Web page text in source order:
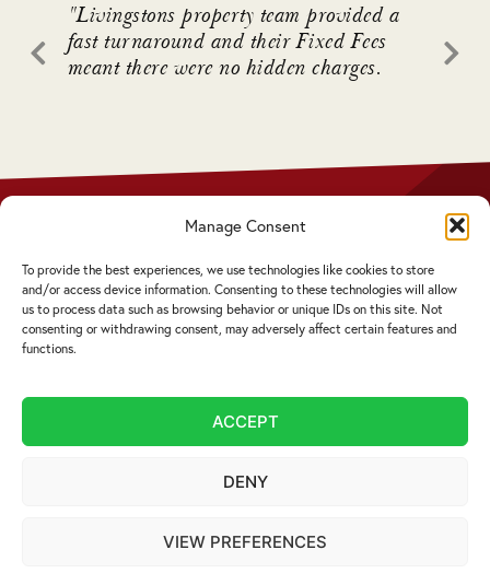
Manage Consent
To provide the best experiences, we use technologies like cookies to store
and/or access device information. Consenting to these technologies will allow
us to process data such as browsing behavior or unique IDs on this site. Not
consenting or withdrawing consent, may adversely affect certain features and
functions.
ACCEPT
DENY
VIEW PREFERENCES
"Livingstons property team provided a
fast turnaround and their Fixed Fees
meant there were no hidden charges.
Disclaimer
Complaints Procedure
Cookie Policy
Service by email not accepted | Copyright ©
Website Design Cumbria:Designworks